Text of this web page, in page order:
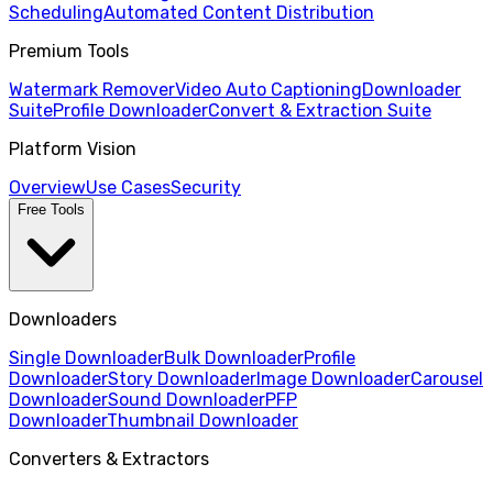
SchedulingAutomated Content Distribution
Premium Tools
Watermark RemoverVideo Auto CaptioningDownloader
SuiteProfile DownloaderConvert & Extraction Suite
Platform Vision
OverviewUse CasesSecurity
Free Tools
Downloaders
Single DownloaderBulk DownloaderProfile
DownloaderStory DownloaderImage DownloaderCarousel
DownloaderSound DownloaderPFP
DownloaderThumbnail Downloader
Converters & Extractors